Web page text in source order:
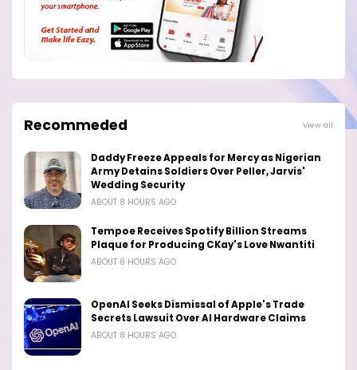
Recommeded View all
Daddy Freeze Appeals for Mercy as Nigerian
Army Detains Soldiers Over Peller, Jarvis'
Wedding Security
ABOUT 8 HOURS AGO
Tempoe Receives Spotify Billion Streams
Plaque for Producing CKay's Love Nwantiti
ABOUT 8 HOURS AGO
OpenAI Seeks Dismissal of Apple's Trade
Secrets Lawsuit Over AI Hardware Claims
ABOUT 8 HOURS AGO